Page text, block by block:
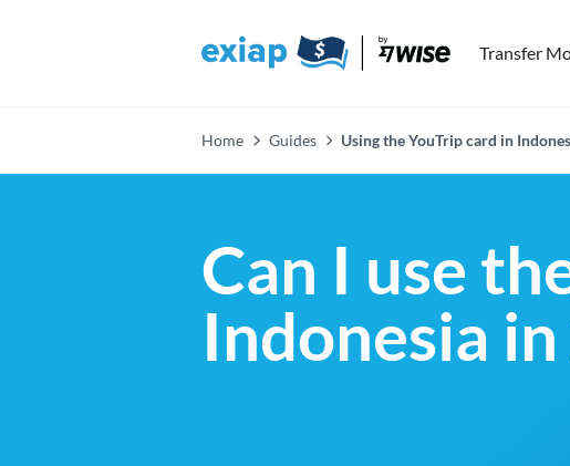
Transfer
Home Guides Using the YouTrip card in
Can I use
Indonesia